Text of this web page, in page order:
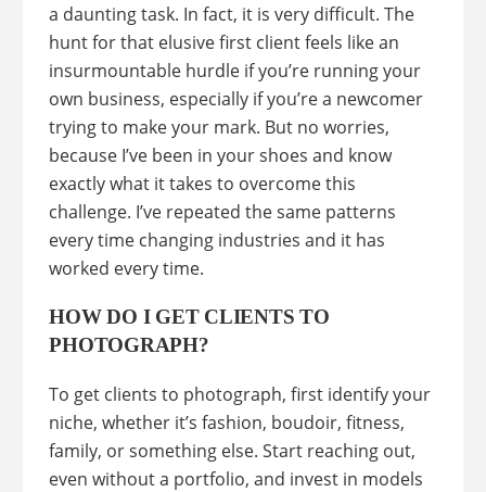
a daunting task. In fact, it is very difficult. The
hunt for that elusive first client feels like an
insurmountable hurdle if you’re running your
own business, especially if you’re a newcomer
trying to make your mark. But no worries,
because I’ve been in your shoes and know
exactly what it takes to overcome this
challenge. I’ve repeated the same patterns
every time changing industries and it has
worked every time.
HOW DO I GET CLIENTS TO
PHOTOGRAPH?
To get clients to photograph, first identify your
niche, whether it’s fashion, boudoir, fitness,
family, or something else. Start reaching out,
even without a portfolio, and invest in models